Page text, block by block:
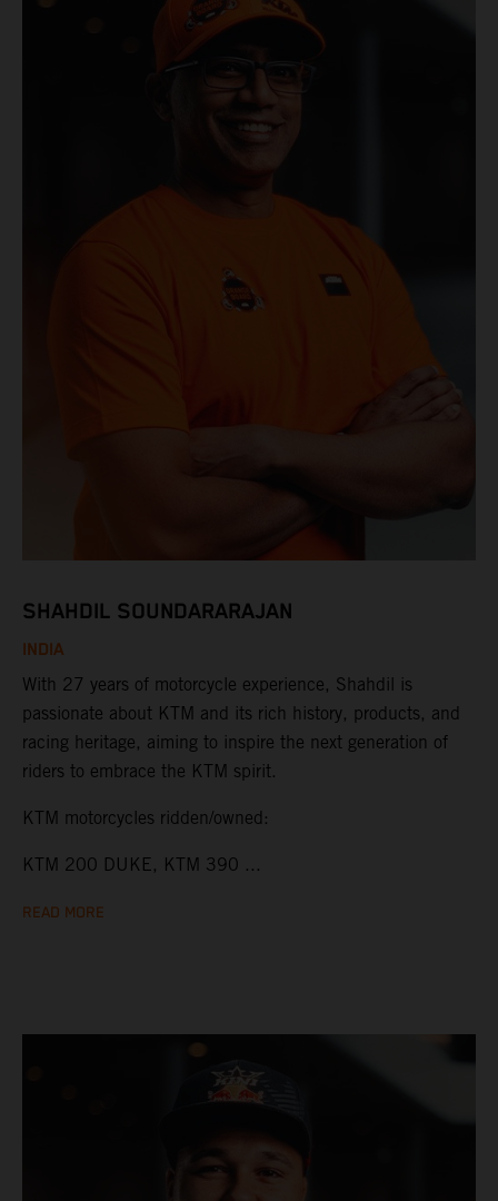
SHAHDIL SOUNDARARAJAN
INDIA
With 27 years of motorcycle experience, Shahdil is
passionate about KTM and its rich history, products, and
racing heritage, aiming to inspire the next generation of
riders to embrace the KTM spirit.
KTM motorcycles ridden/owned:
KTM 200 DUKE, KTM 390 ...
READ MORE